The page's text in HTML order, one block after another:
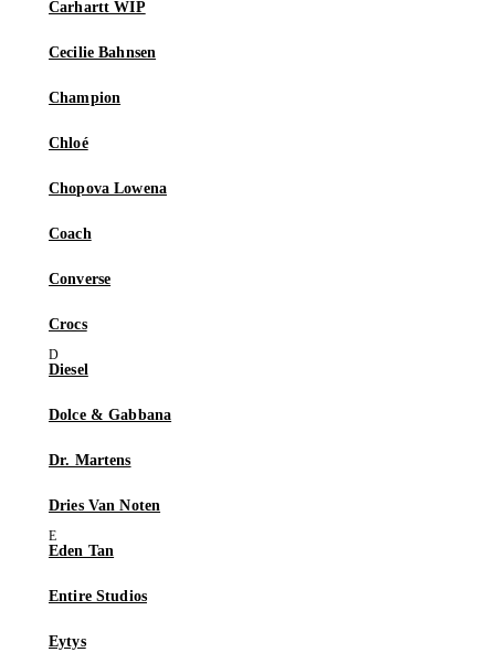
Carhartt WIP
Cecilie Bahnsen
Champion
Chloé
Chopova Lowena
Coach
Converse
Crocs
Diesel
Dolce & Gabbana
Dr. Martens
Dries Van Noten
Eden Tan
Entire Studios
Eytys